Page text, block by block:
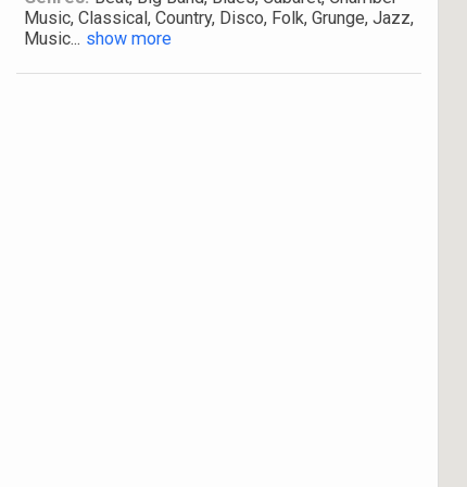
Music, Classical, Country, Disco, Folk, Grunge, Jazz,
Music... show more